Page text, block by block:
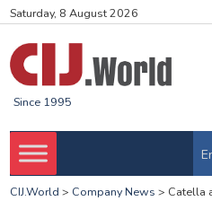
Saturday, 8 August 2026
Since 1995
CIJ.World > Company News > Catella